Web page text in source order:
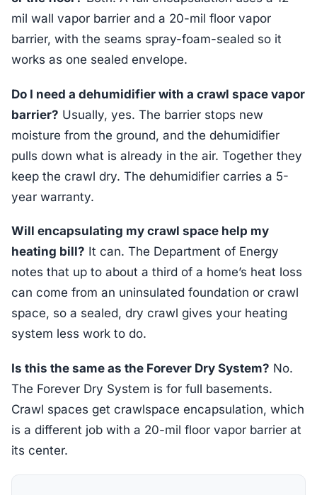
mil wall vapor barrier and a 20-mil floor vapor
barrier, with the seams spray-foam-sealed so it
works as one sealed envelope.
Do I need a dehumidifier with a crawl space vapor
barrier? Usually, yes. The barrier stops new
moisture from the ground, and the dehumidifier
pulls down what is already in the air. Together they
keep the crawl dry. The dehumidifier carries a 5-
year warranty.
Will encapsulating my crawl space help my
heating bill? It can. The Department of Energy
notes that up to about a third of a home’s heat loss
can come from an uninsulated foundation or crawl
space, so a sealed, dry crawl gives your heating
system less work to do.
Is this the same as the Forever Dry System? No.
The Forever Dry System is for full basements.
Crawl spaces get crawlspace encapsulation, which
is a different job with a 20-mil floor vapor barrier at
its center.